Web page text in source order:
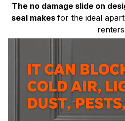
The no damage slide on
seal makes for the ideal
renters